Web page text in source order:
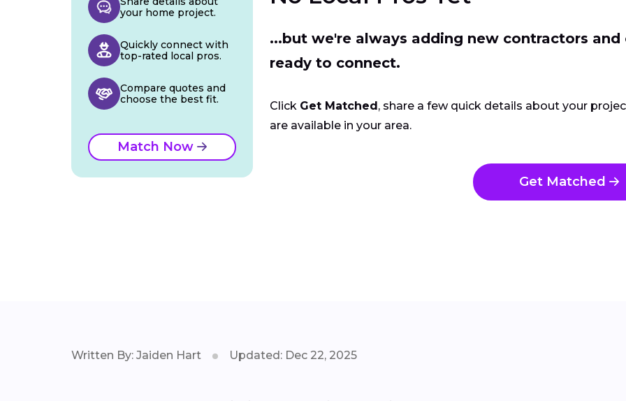
...but we're always adding new contractors
ready to connect.
Click Get Matched , share a few quick details about your
are available in your area.
Get Matched
your home project.
Quickly connect with
top-rated local pros.
Compare quotes and
choose the best fit.
Match Now
Written By: Jaiden Hart Updated: Dec 22, 2025